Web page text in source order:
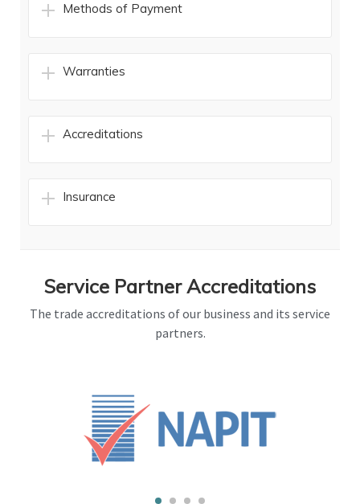
Methods of Payment
Warranties
Accreditations
Insurance
Service Partner Accreditations
The trade accreditations of our business and its service
partners.